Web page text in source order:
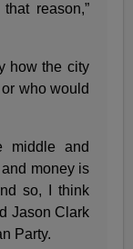
reason,”
how the city
who would
middle and
money is
so, I think
Jason Clark
Party.